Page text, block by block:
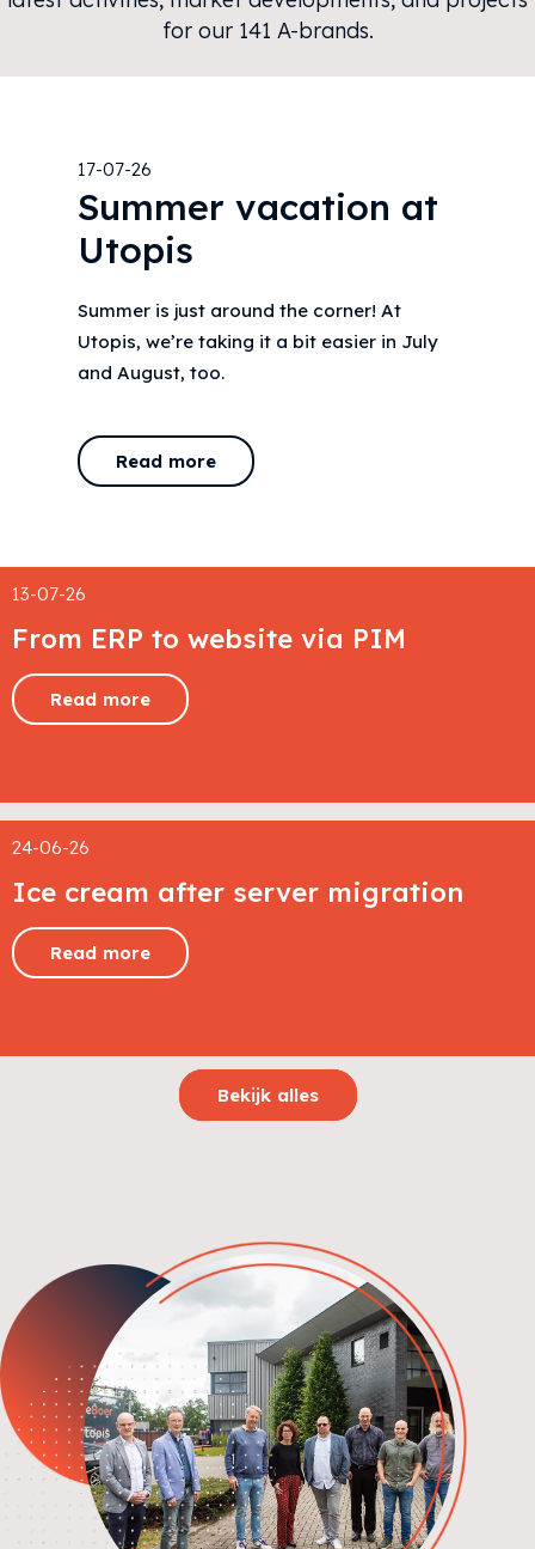
for our 141 A-brands.
17-07-26
Summer vacation at
Utopis
Summer is just around the corner! At
Utopis, we’re taking it a bit easier in July
and August, too.
Read more
13-07-26
From ERP to website via PIM
Read more
24-06-26
Ice cream after server migration
Read more
Bekijk alles